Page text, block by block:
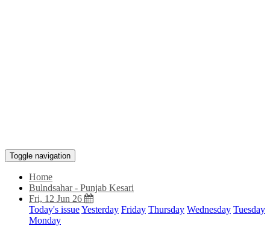
Toggle navigation
Home
Bulndsahar - Punjab Kesari
Fri, 12 Jun 26
Today's issueYesterday Friday Thursday Wednesday Tuesday
Monday